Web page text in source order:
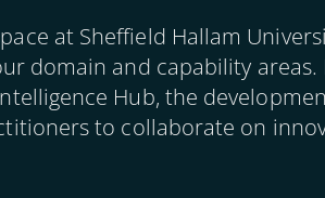
at Sheffield Hallam
domain and capability
Hub, the
to collaborate on